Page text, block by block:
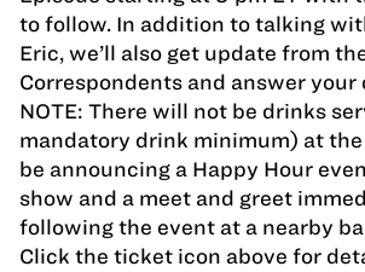
to follow. In addition to talking
Eric, we’ll also get update from
Correspondents and answer your
NOTE: There will not be drinks
mandatory drink minimum) at
be announcing a Happy Hour
show and a meet and greet
following the event at a nearby
Click the ticket icon above for